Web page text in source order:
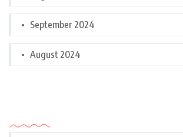
September 2024
August 2024